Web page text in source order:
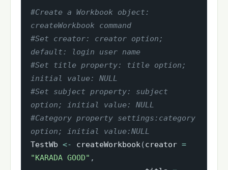
#Create a Workbook object:
createWorkbook command
#Set creator: creator option;
default: login user name
#Set title property: title option;
initial value: NULL
#Set subject property: subject
option; initial value: NULL
#Category property settings:category
option; initial value:NULL
TestWb <- createWorkbook(creator =
"KARADA GOOD" ,